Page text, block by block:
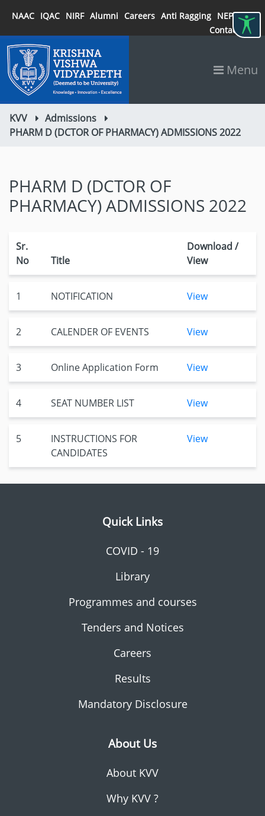
NAAC IQAC NIRF Alumni Careers Anti Ragging NEP 2020
Contact
Menu
KVV
Admissions
PHARM D (DCTOR OF PHARMACY) ADMISSIONS 2022
PHARM D (DCTOR OF
PHARMACY) ADMISSIONS 2022
Sr.
No
Title
Download /
View
1 NOTIFICATION View
2 CALENDER OF EVENTS View
3 Online Application Form View
4 SEAT NUMBER LIST View
5
INSTRUCTIONS FOR
CANDIDATES
View
Quick Links
COVID - 19
Library
Programmes and courses
Tenders and Notices
Careers
Results
Mandatory Disclosure
About Us
About KVV
Why KVV ?